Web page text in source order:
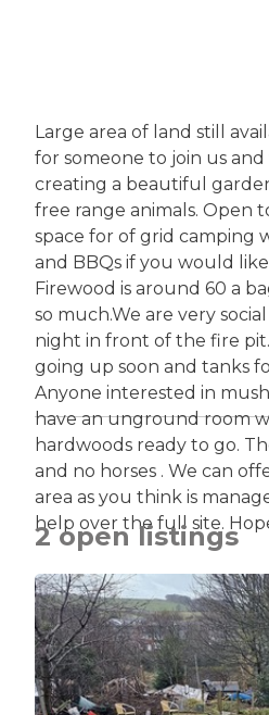
Large area of land still
for someone to join us
creating a beautiful
free range animals. Open
space for of grid camping
and BBQs if you would
Firewood is around 60 a
so much.We are very
night in front of the fire
going up soon and tanks
Anyone interested in
have an unground room
hardwoods ready to go.
and no horses . We can
area as you think is
help over the full site.
2 open listings